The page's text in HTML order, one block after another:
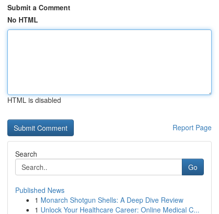
Submit a Comment
No HTML
HTML is disabled
Report Page
Search
Go
Published News
1 Monarch Shotgun Shells: A Deep Dive Review
1 Unlock Your Healthcare Career: Online Medical C...